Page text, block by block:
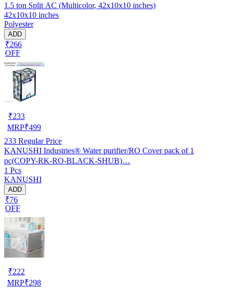
1.5 ton Split AC (Multicolor, 42x10x10 inches)
42x10x10 inches
Polyester
ADD
₹266
OFF
₹233
MRP₹499
233 Regular Price
KANUSHI Industries® Water purifier/RO Cover pack of 1
pc(COPY-RK-RO-BLACK-SHUB)…
1 Pcs
KANUSHI
ADD
₹76
OFF
₹222
MRP₹298